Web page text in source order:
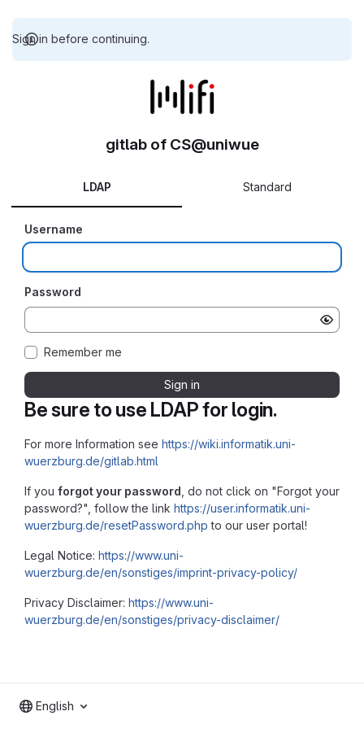
Sign in before continuing.
Be sure to use LDAP for login.
For more Information see https://wiki.informatik.uni-
wuerzburg.de/gitlab.html
If you forgot your password , do not click on "Forgot your
password?", follow the link https://user.informatik.uni-
wuerzburg.de/resetPassword.php to our user portal!
Legal Notice: https://www.uni-
wuerzburg.de/en/sonstiges/imprint-privacy-policy/
Privacy Disclaimer: https://www.uni-
wuerzburg.de/en/sonstiges/privacy-disclaimer/
gitlab of CS@uniwue
LDAP Standard
Username
Password
Remember me
Sign in
English